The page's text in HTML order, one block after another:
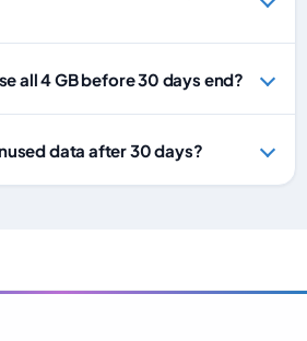
all 4 GB before 30 days end?
data after 30 days?